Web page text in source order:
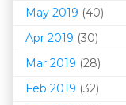
May 2019 (40)
Apr 2019 (30)
Mar 2019 (28)
Feb 2019 (32)